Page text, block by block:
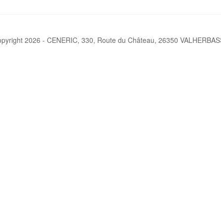
2026 - CENERIC, 330, Route du Château, 26350